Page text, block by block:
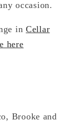
occasion.
in Cellar
here
Brooke and